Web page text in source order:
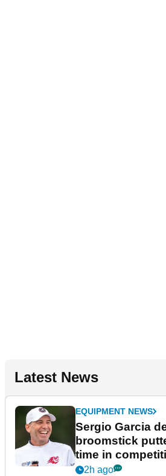
Latest News
EQUIPMENT NEWS
Sergio Garcia
broomstick
time in
New York
2h ago